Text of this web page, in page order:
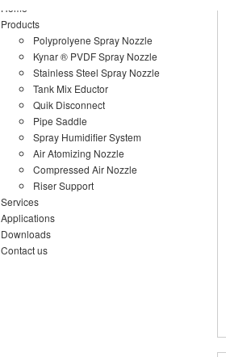
Home
Products
Polyprolyene Spray Nozzle
Kynar ® PVDF Spray Nozzle
Stainless Steel Spray Nozzle
Tank Mix Eductor
Quik Disconnect
Pipe Saddle
Spray Humidifier System
Air Atomizing Nozzle
Compressed Air Nozzle
Riser Support
Services
Applications
Downloads
Contact us